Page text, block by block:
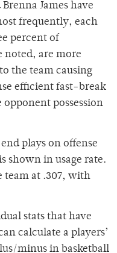
James have
frequently, each
percent of
noted, are more
the team causing
efficient fast-break
possession
plays on offense
shown in usage rate.
team at .307, with
stats that have
calculate a players’
minus in basketball